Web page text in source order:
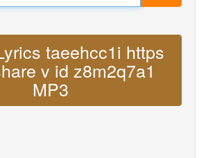
v id z8m2q7a1
MP3